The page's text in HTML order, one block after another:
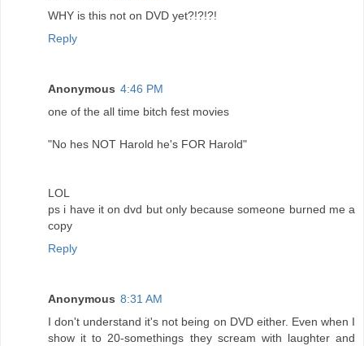
WHY is this not on DVD yet?!?!?!
Reply
Anonymous 4:46 PM
one of the all time bitch fest movies
"No hes NOT Harold he's FOR Harold"
LOL
ps i have it on dvd but only because someone burned me a
copy
Reply
Anonymous 8:31 AM
I don't understand it's not being on DVD either. Even when I
show it to 20-somethings they scream with laughter and